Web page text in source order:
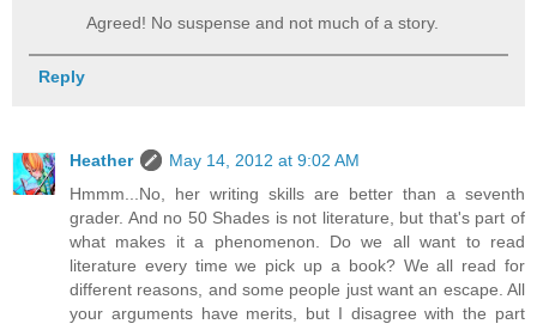
Agreed! No suspense and not much of a story.
Reply
Heather
May 14, 2012 at 9:02 AM
Hmmm...No, her writing skills are better than a seventh
grader. And no 50 Shades is not literature, but that's part of
what makes it a phenomenon. Do we all want to read
literature every time we pick up a book? We all read for
different reasons, and some people just want an escape. All
your arguments have merits, but I disagree with the part